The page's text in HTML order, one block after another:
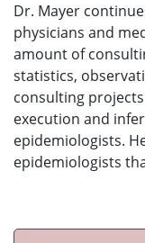
Dr. Mayer
physicians and
amount of
statistics,
consulting
execution and
epidemiologists.
epidemiologists